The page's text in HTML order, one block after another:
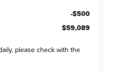
-$500
$59,089
please check with the